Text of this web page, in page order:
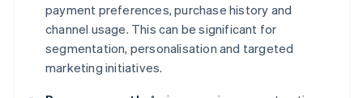
payment preferences, purchase history and
channel usage. This can be significant for
segmentation, personalisation and targeted
marketing initiatives.